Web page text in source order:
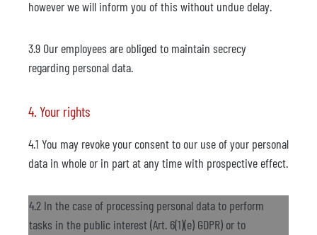
however we will inform you of this without undue delay.
3.9 Our employees are obliged to maintain secrecy
regarding personal data.
4. Your rights
4.1 You may revoke your consent to our use of your personal
data in whole or in part at any time with prospective effect.
4.2 In the case of processing personal data to perform
tasks in the public interest (Art. 6(1)(e) GDPR) or to